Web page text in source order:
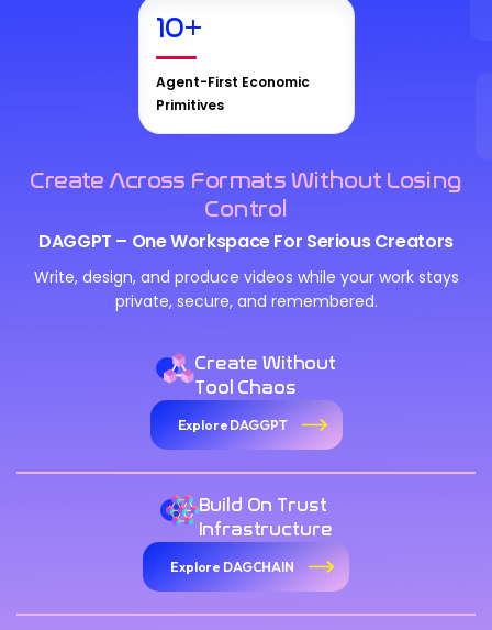
10+
Agent-First Economic
Primitives
Create Across Formats Without Losing
Control
DAGGPT – One Workspace For Serious Creators
Write, design, and produce videos while your work stays
private, secure, and remembered.
Create Without
Tool Chaos
Explore DAGGPT
Build On Trust
Infrastructure
Explore DAGCHAIN